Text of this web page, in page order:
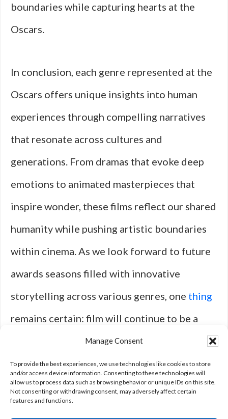
Manage Consent
To provide the best experiences, we use technologies like cookies to store
and/or access device information. Consenting to these technologies will
allow us to process data such as browsing behavior or unique IDs on this site.
Not consenting or withdrawing consent, may adversely affect certain
features and functions.
boundaries while capturing hearts at the
Oscars.
In conclusion, each genre represented at the
Oscars offers unique insights into human
experiences through compelling narratives
that resonate across cultures and
generations. From dramas that evoke deep
emotions to animated masterpieces that
inspire wonder, these films reflect our shared
humanity while pushing artistic boundaries
within cinema. As we look forward to future
awards seasons filled with innovative
storytelling across various genres, one thing
remains certain: film will continue to be a
powerful medium for connection—a
celebration of creativity that transcends
time itself.